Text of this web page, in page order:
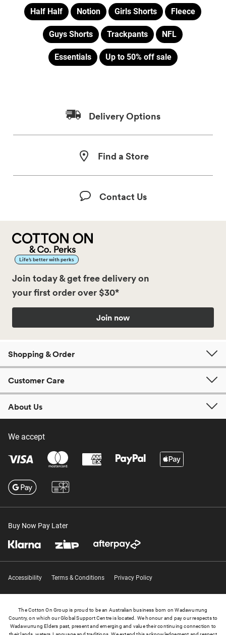
Half Half Notion Girls Shorts Fleece
Guys Shorts Trackpants NFL
Essentials Up to 50% off sale
Delivery Options
Find a Store
Contact Us
Life’s better with perks
Join today & get free delivery on
your first order over $30*
Join now
Shopping & Order
Customer Care
About Us
We accept
Buy Now Pay Later
Accessibility Terms & Conditions Privacy Policy
The Cotton On Group is proud to be an Australian business born on Wadawurrung
Country, on which our Global Support Centre is located. We honour and pay our respects to
Wadawurrung Elders past, present and emerging and value their continuing connection to